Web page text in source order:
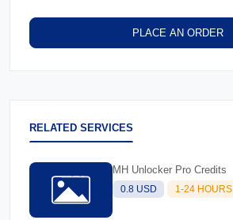
PLACE AN ORDER
RELATED SERVICES
MH Unlocker Pro Credits
0.8 USD 1-24 HOURS